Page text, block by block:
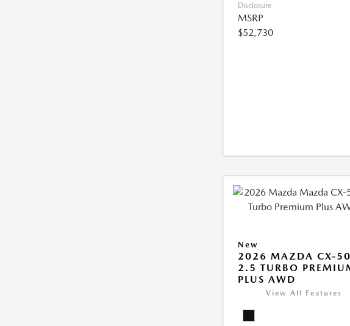
Disclosure
MSRP
$52,730
New
2026 MAZDA CX-50
2.5 TURBO
PLUS AWD
View All Features